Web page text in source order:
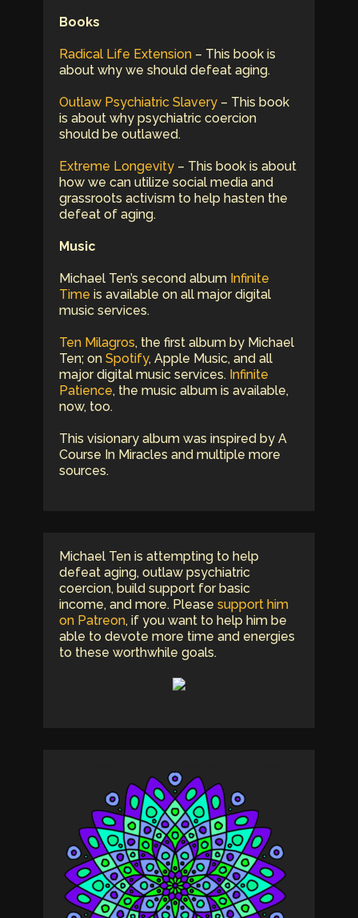
Books
Radical Life Extension– This book is
about why we should defeat aging.
Outlaw Psychiatric Slavery– This book
is about why psychiatric coercion
should be outlawed.
Extreme Longevity– This book is about
how we can utilize social media and
grassroots activism to help hasten the
defeat of aging.
Music
Michael Ten’s second album Infinite
Time is available on all major digital
music services.
Ten Milagros, the first album by Michael
Ten; on Spotify, Apple Music, and all
major digital music services. Infinite
Patience, the music album is available,
now, too.
This visionary album was inspired by A
Course In Miracles and multiple more
sources.
Michael Ten is attempting to help
defeat aging, outlaw psychiatric
coercion, build support for basic
income, and more. Please support him
on Patreon, if you want to help him be
able to devote more time and energies
to these worthwhile goals.